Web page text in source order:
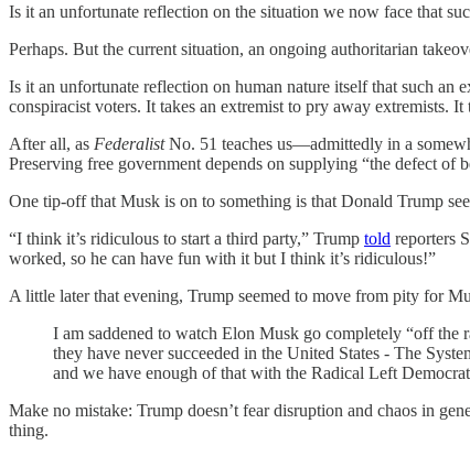
Is it an unfortunate reflection on the situation we now face that
Perhaps. But the current situation, an ongoing authoritarian
Is it an unfortunate reflection on human nature itself that such an
conspiracist voters. It takes an extremist to pry away extremists.
After all, as FederalistNo. 51 teaches us—admittedly in a
Preserving free government depends on supplying “the defect of
One tip-off that Musk is on to something is that Donald Trump
“I think it’s ridiculous to start a third party,” Trump told reporters
worked, so he can have fun with it but I think it’s ridiculous!”
A little later that evening, Trump seemed to move from pity for
I am saddened to watch Elon Musk go completely “off
they have never succeeded in the United States - The
and we have enough of that with the Radical Left
Make no mistake: Trump doesn’t fear disruption and chaos in
thing.